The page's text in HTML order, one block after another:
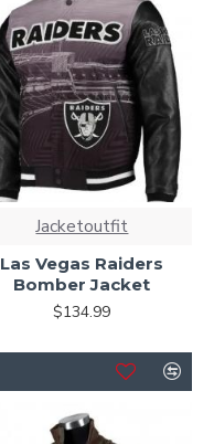
Jacketoutfit
Las Vegas Raiders
Bomber Jacket
$134.99